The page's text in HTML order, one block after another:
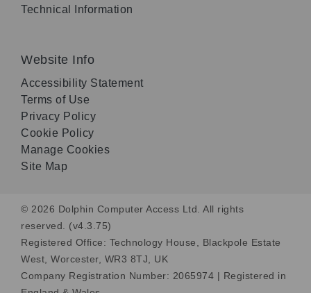
Technical Information
Website Info
Accessibility Statement
Terms of Use
Privacy Policy
Cookie Policy
Manage Cookies
Site Map
© 2026 Dolphin Computer Access Ltd. All rights
reserved. (v4.3.75)
Registered Office: Technology House, Blackpole Estate
West, Worcester, WR3 8TJ, UK
Company Registration Number: 2065974 | Registered in